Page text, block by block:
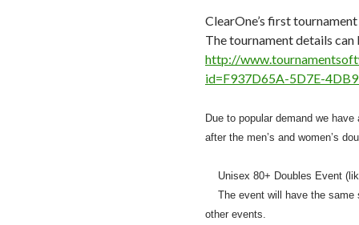
ClearOne’s first
The tournament details can
http://
id=F937D65A-5D7E-
Due to popular demand we
after the men’s and women’s
Unisex 80+ Doubles Event
The event will have the same
other events.